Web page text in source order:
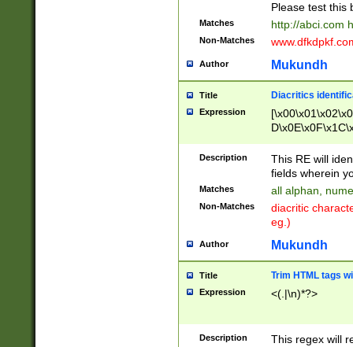
Please test this
Matches http://abci.com
Non-Matches
Author Mukundh
Title Diacritics
Expression
Description
This RE will
fields wherein
Matches all alphan,
Non-Matches
diacritic
eg.)
Author Mukundh
Title Trim HTML tags
Expression <(.|\n)*?>
Description This regex will